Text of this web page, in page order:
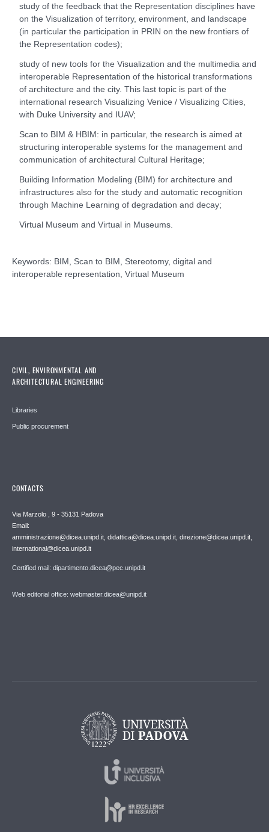
study of the feedback that the Representation disciplines have
on the Visualization of territory, environment, and landscape
(in particular the participation in PRIN on the new frontiers of
the Representation codes);
study of new tools for the Visualization and the multimedia and
interoperable Representation of the historical transformations
of architecture and the city. This last topic is part of the
international research Visualizing Venice / Visualizing Cities,
with Duke University and IUAV;
Scan to BIM & HBIM: in particular, the research is aimed at
structuring interoperable systems for the management and
communication of architectural Cultural Heritage;
Building Information Modeling (BIM) for architecture and
infrastructures also for the study and automatic recognition
through Machine Learning of degradation and decay;
Virtual Museum and Virtual in Museums.
Keywords: BIM, Scan to BIM, Stereotomy, digital and
interoperable representation, Virtual Museum
CIVIL, ENVIRONMENTAL AND
ARCHITECTURAL ENGINEERING
Libraries
Public procurement
CONTACTS
Via Marzolo , 9 - 35131 Padova
Email:
amministrazione@dicea.unipd.it, didattica@dicea.unipd.it, direzione@dicea.unipd.it,
international@dicea.unipd.it
Certified mail: dipartimento.dicea@pec.unipd.it
Web editorial office: webmaster.dicea@unipd.it